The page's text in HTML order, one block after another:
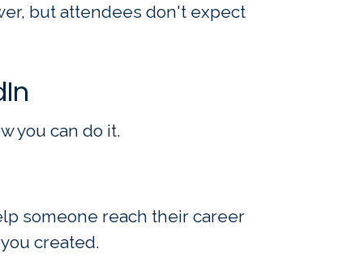
but attendees don't expect
you can do it.
someone reach their career
created.